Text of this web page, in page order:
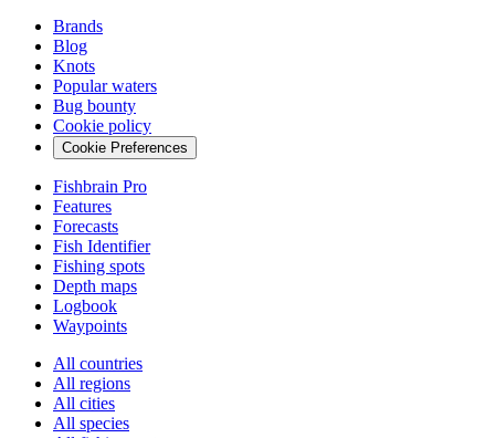
Brands
Blog
Knots
Popular waters
Bug bounty
Cookie policy
Cookie Preferences
Fishbrain Pro
Features
Forecasts
Fish Identifier
Fishing spots
Depth maps
Logbook
Waypoints
All countries
All regions
All cities
All species